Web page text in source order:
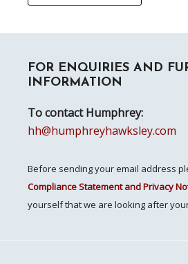
Sidebar
FOR ENQUIRIES AND
INFORMATION
To contact Humphrey:
hh@humphreyhawksley.com
Before sending your email address
Compliance Statement and Privacy
yourself that we are looking after